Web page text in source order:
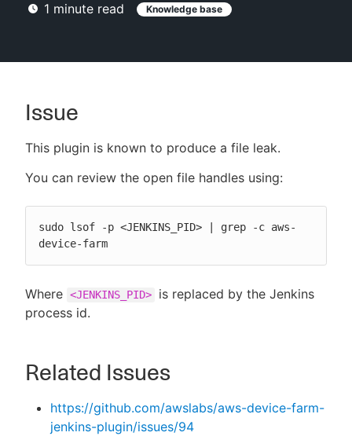
New to CloudBees or returning.
1 minute read Knowledge base
Issue
This plugin is known to produce a file leak.
You can review the open file handles using:
sudo lsof -p <JENKINS_PID> | grep -c aws-
device-farm
Where <JENKINS_PID>
is replaced by the Jenkins
process id.
Related Issues
https://github.com/awslabs/aws-device-farm-
jenkins-plugin/issues/94